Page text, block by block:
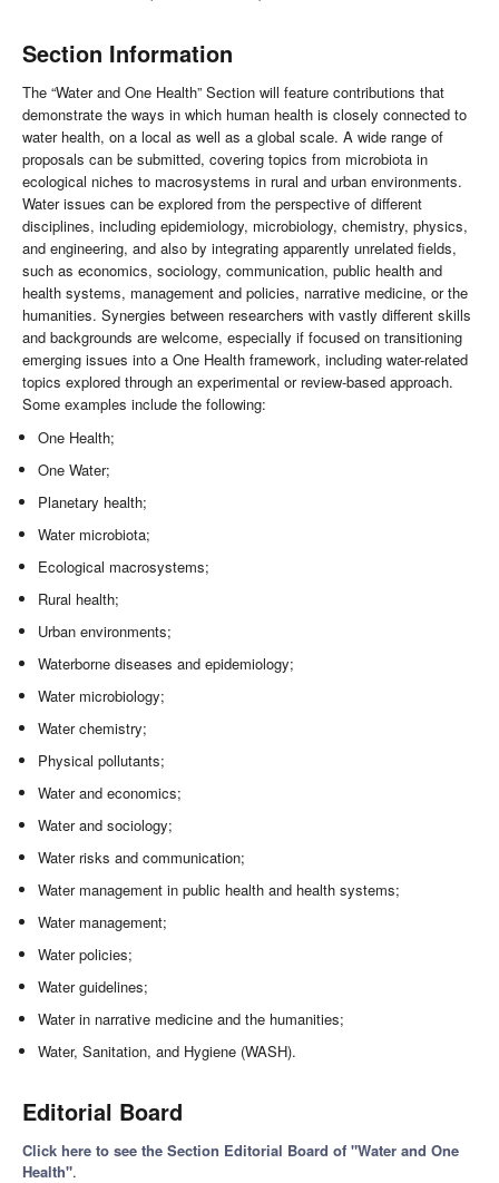
Section Information
The “Water and One Health” Section will feature contributions that
demonstrate the ways in which human health is closely connected to
water health, on a local as well as a global scale. A wide range of
proposals can be submitted, covering topics from microbiota in
ecological niches to macrosystems in rural and urban environments.
Water issues can be explored from the perspective of different
disciplines, including epidemiology, microbiology, chemistry, physics,
and engineering, and also by integrating apparently unrelated fields,
such as economics, sociology, communication, public health and
health systems, management and policies, narrative medicine, or the
humanities. Synergies between researchers with vastly different skills
and backgrounds are welcome, especially if focused on transitioning
emerging issues into a One Health framework, including water-related
topics explored through an experimental or review-based approach.
Some examples include the following:
One Health;
One Water;
Planetary health;
Water microbiota;
Ecological macrosystems;
Rural health;
Urban environments;
Waterborne diseases and epidemiology;
Water microbiology;
Water chemistry;
Physical pollutants;
Water and economics;
Water and sociology;
Water risks and communication;
Water management in public health and health systems;
Water management;
Water policies;
Water guidelines;
Water in narrative medicine and the humanities;
Water, Sanitation, and Hygiene (WASH).
Editorial Board
Click here to see the Section Editorial Board of "Water and One
Health".